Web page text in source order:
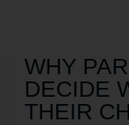
WHY
DECIDE
THEIR